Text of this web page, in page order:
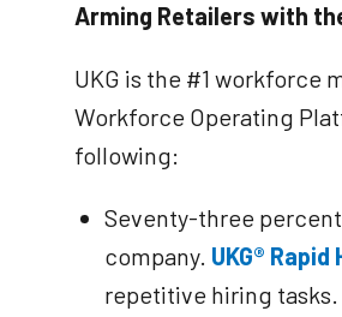
Arming Retailers with
UKG is the #1 workforce
Workforce Operating
following:
Seventy-three
company. UKG® Rapid
repetitive hiring